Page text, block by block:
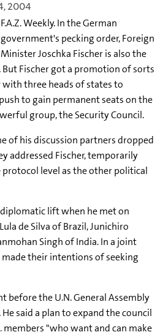
2004
F.A.Z. Weekly. In the German
government's pecking order, Foreign
Minister Joschka Fischer is also the
Fischer got a promotion of sorts
with three heads of states to
to gain permanent seats on the
group, the Security Council.
of his discussion partners dropped
addressed Fischer, temporarily
level as the other political
lift when he met on
de Silva of Brazil, Junichiro
Singh of India. In a joint
their intentions of seeking
before the U.N. General Assembly
said a plan to expand the council
members "who want and can make